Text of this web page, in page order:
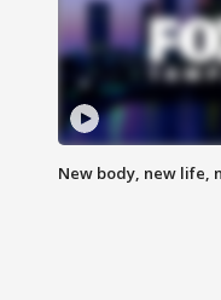
New body, new life,